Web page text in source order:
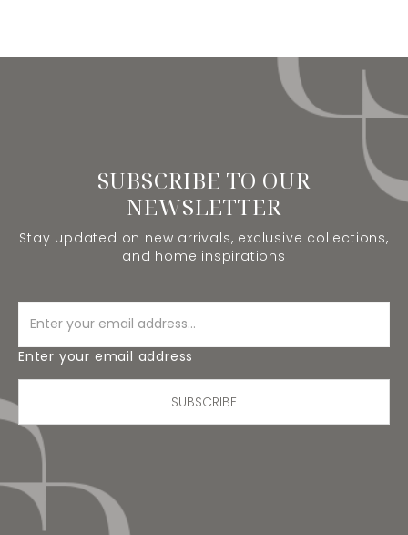
SUBSCRIBE TO OUR
NEWSLETTER
Stay updated on new arrivals, exclusive collections,
and home inspirations
Enter your email address
SUBSCRIBE